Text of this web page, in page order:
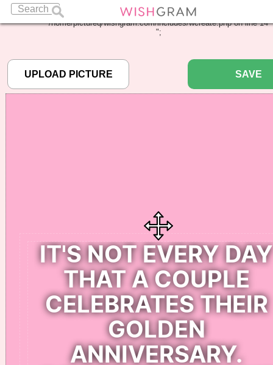
: Undefined array key "pbcode" in
/home/pictureq/wishgram.com/includes/wcreate.phpon line14
";
SAVE